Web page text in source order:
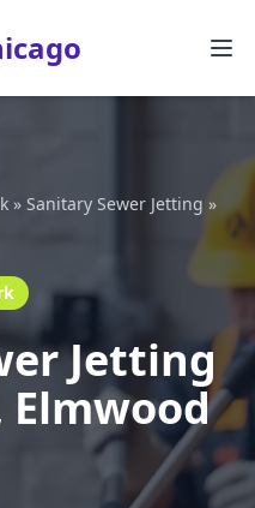
» Sanitary Sewer Jetting »
Jetting